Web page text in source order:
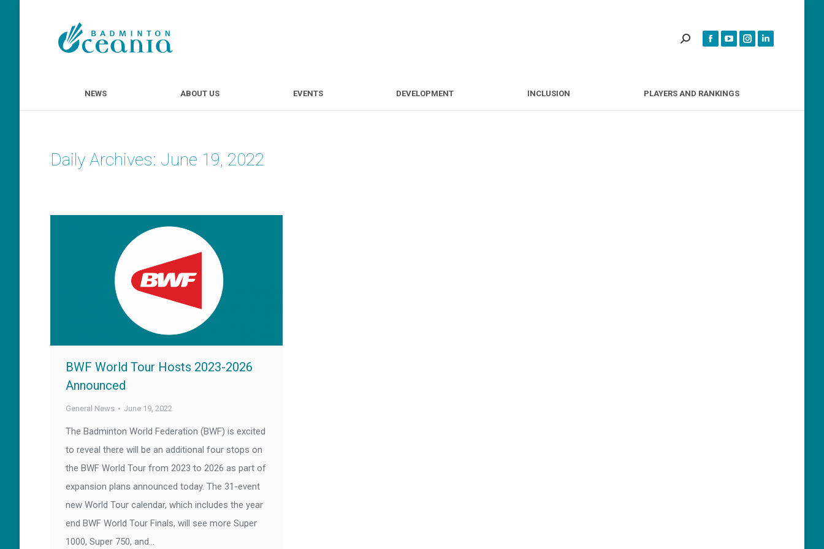
NEWS ABOUT US EVENTS DEVELOPMENT INCLUSION PLAYERS AND RANKINGS
Daily Archives: June 19, 2022
BWF World Tour Hosts 2023-2026
Announced
General News June 19, 2022
The Badminton World Federation (BWF) is excited
to reveal there will be an additional four stops on
the BWF World Tour from 2023 to 2026 as part of
expansion plans announced today. The 31-event
new World Tour calendar, which includes the year
end BWF World Tour Finals, will see more Super
1000, Super 750, and…